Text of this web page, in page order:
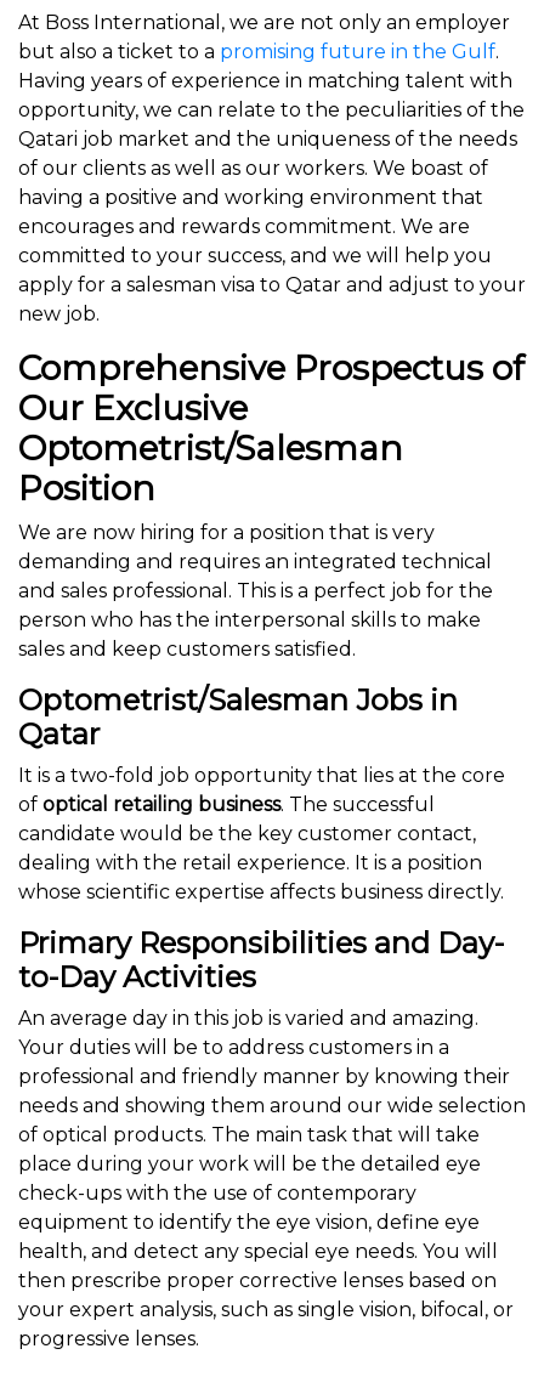
At Boss International, we are not only an employer
but also a ticket to a promising future in the Gulf.
Having years of experience in matching talent with
opportunity, we can relate to the peculiarities of the
Qatari job market and the uniqueness of the needs
of our clients as well as our workers. We boast of
having a positive and working environment that
encourages and rewards commitment. We are
committed to your success, and we will help you
apply for a salesman visa to Qatar and adjust to your
new job.
Comprehensive Prospectus of
Our Exclusive
Optometrist/Salesman
Position
We are now hiring for a position that is very
demanding and requires an integrated technical
and sales professional. This is a perfect job for the
person who has the interpersonal skills to make
sales and keep customers satisfied.
Optometrist/Salesman Jobs in
Qatar
It is a two-fold job opportunity that lies at the core
of optical retailing business. The successful
candidate would be the key customer contact,
dealing with the retail experience. It is a position
whose scientific expertise affects business directly.
Primary Responsibilities and Day-
to-Day Activities
An average day in this job is varied and amazing.
Your duties will be to address customers in a
professional and friendly manner by knowing their
needs and showing them around our wide selection
of optical products. The main task that will take
place during your work will be the detailed eye
check-ups with the use of contemporary
equipment to identify the eye vision, define eye
health, and detect any special eye needs. You will
then prescribe proper corrective lenses based on
your expert analysis, such as single vision, bifocal, or
progressive lenses.